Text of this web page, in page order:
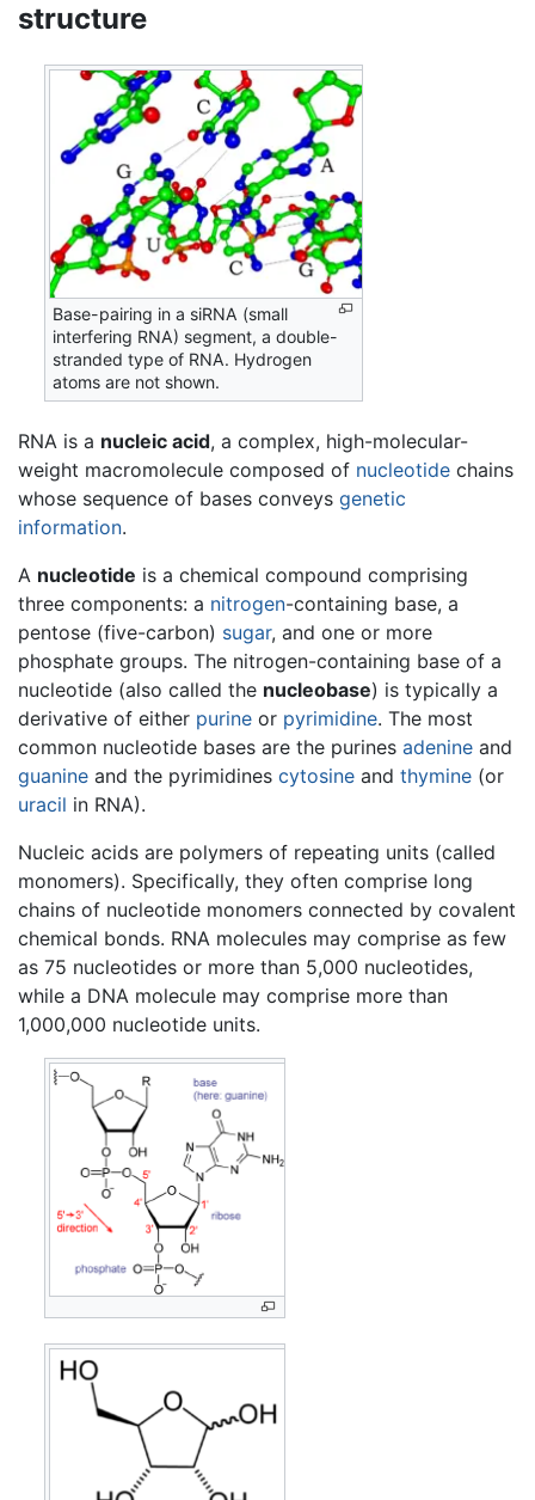
structure
Base-pairing in a siRNA (small
interfering RNA) segment, a double-
stranded type of RNA. Hydrogen
atoms are not shown.
RNA is a nucleic acid, a complex, high-molecular-
weight macromolecule composed of nucleotide chains
whose sequence of bases conveys genetic
information.
A nucleotide is a chemical compound comprising
three components: a nitrogen-containing base, a
pentose (five-carbon) sugar, and one or more
phosphate groups. The nitrogen-containing base of a
nucleotide (also called the nucleobase) is typically a
derivative of either purine or pyrimidine. The most
common nucleotide bases are the purines adenine and
guanine and the pyrimidines cytosine and thymine (or
uracil in RNA).
Nucleic acids are polymers of repeating units (called
monomers). Specifically, they often comprise long
chains of nucleotide monomers connected by covalent
chemical bonds. RNA molecules may comprise as few
as 75 nucleotides or more than 5,000 nucleotides,
while a DNA molecule may comprise more than
1,000,000 nucleotide units.